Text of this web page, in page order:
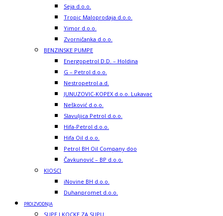
Seja d.o.o.
Tropic Maloprodaja d.o.o.
Yimor d.o.o.
Zvorničanka d.o.o.
BENZINSKE PUMPE
Energopetrol D.D. – Holdina
G – Petrol d.o.o.
Nestropetrol a.d.
JUNUZOVIC-KOPEX d.o.o. Lukavac
Nešković d.o.o.
Slavuljica Petrol d.o.o.
Hifa-Petrol d.o.o.
Hifa Oil d.o.o.
Petrol BH Oil Company doo
Čavkunović – BP d.o.o.
KIOSCI
iNovine BH d.o.o.
Duhanpromet d.o.o.
PROIZVODNJA
SUPE I KOCKE ZA SUPU